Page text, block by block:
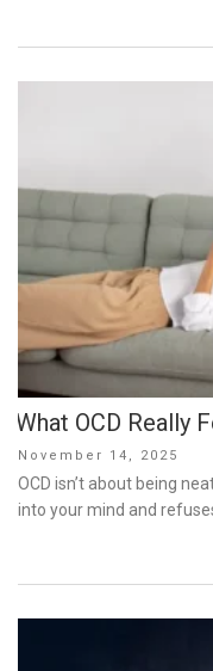
What OCD Really
Posted
on
November 14, 2025
OCD isn’t about being
into your mind and